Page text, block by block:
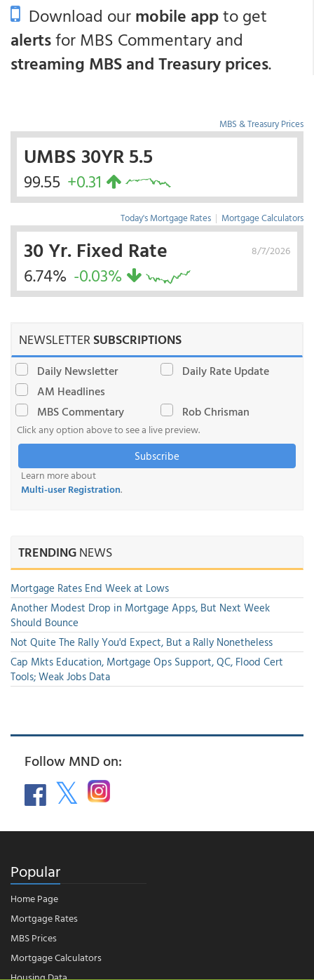
Download ourmobile appto get
alertsfor MBS Commentary and
streaming MBS and Treasury prices.
MBS & Treasury Prices
UMBS 30YR 5.5
99.55 +0.31
Today's Mortgage Rates | Mortgage Calculators
8/7/2026
30 Yr. Fixed Rate
6.74% -0.03%
NEWSLETTERSUBSCRIPTIONS
Daily Newsletter
Daily Rate Update
AM Headlines
MBS Commentary
Rob Chrisman
Click any option above to see a live preview.
Subscribe
Learn more about
Multi-user Registration.
TRENDINGNEWS
Mortgage Rates End Week at Lows
Another Modest Drop in Mortgage Apps, But Next Week
Should Bounce
Not Quite The Rally You'd Expect, But a Rally Nonetheless
Cap Mkts Education, Mortgage Ops Support, QC, Flood Cert
Tools; Weak Jobs Data
Follow MND on:
Popular
Home Page
Mortgage Rates
MBS Prices
Mortgage Calculators
Housing Data